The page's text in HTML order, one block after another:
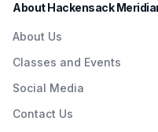
About Hackensack
About Us
Classes and Events
Social Media
Contact Us